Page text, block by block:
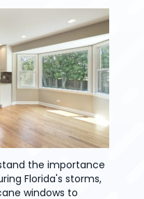
the importance
Florida's storms,
windows to